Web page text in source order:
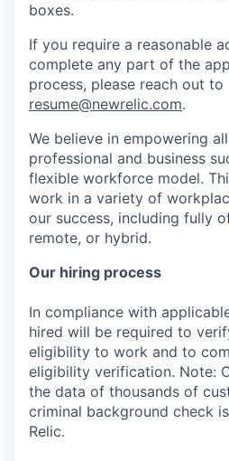
boxes.
If you require a reasonable
complete any part of the
process, please reach out to
resume@newrelic.com.
We believe in empowering
professional and business
flexible workforce model.
work in a variety of
our success, including fully
remote, or hybrid.
Our hiring process
In compliance with
hired will be required to
eligibility to work and to
eligibility verification. Note:
the data of thousands of
criminal background check
Relic.